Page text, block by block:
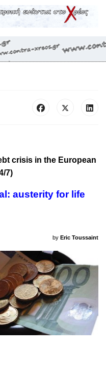
crisis in the European
7)
austerity for life
by Eric Toussaint